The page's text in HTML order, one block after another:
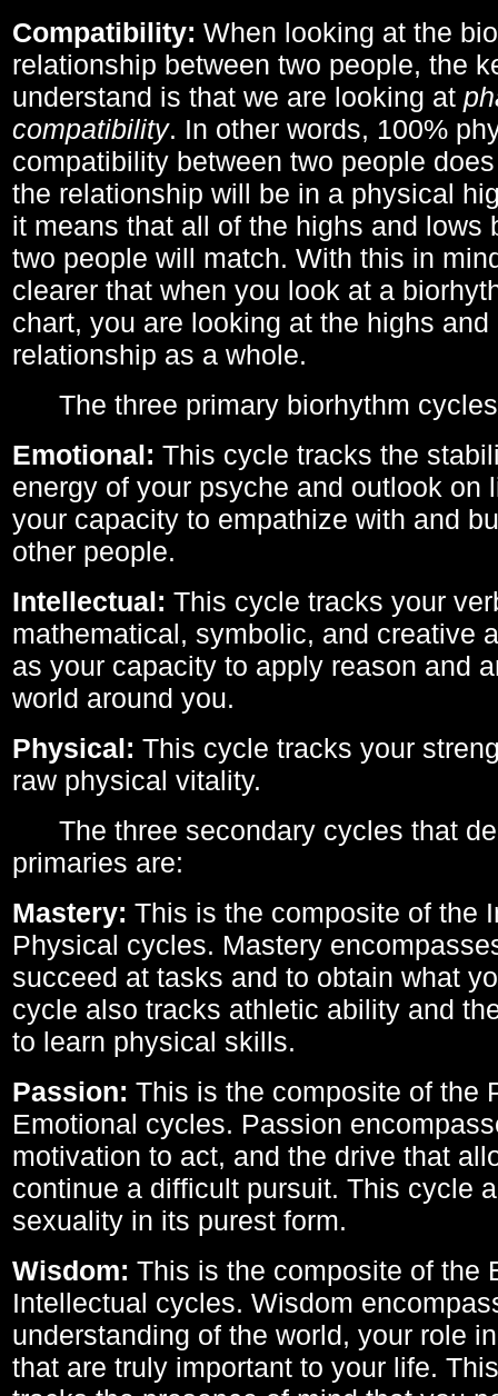
Compatibility: When looking at the
relationship between two people, the
understand is that we are looking at
compatibility. In other words, 100%
compatibility between two people
the relationship will be in a physical
it means that all of the highs and lows
two people will match. With this in
clearer that when you look at a
chart, you are looking at the highs
relationship as a whole.
The three primary biorhythm
Emotional: This cycle tracks the
energy of your psyche and outlook on
your capacity to empathize with and
other people.
Intellectual: This cycle tracks your
mathematical, symbolic, and creative
as your capacity to apply reason and
world around you.
Physical: This cycle tracks your
raw physical vitality.
The three secondary cycles that
primaries are:
Mastery: This is the composite of the
Physical cycles. Mastery
succeed at tasks and to obtain what
cycle also tracks athletic ability and
to learn physical skills.
Passion: This is the composite of the
Emotional cycles. Passion
motivation to act, and the drive that
continue a difficult pursuit. This cycle
sexuality in its purest form.
Wisdom: This is the composite of the
Intellectual cycles. Wisdom
understanding of the world, your role
that are truly important to your life.